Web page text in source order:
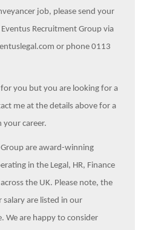
job, please send your
Recruitment Group via
or phone 0113
you but you are looking for a
me at the details above for a
your career.
are award-winning
in the Legal, HR, Finance
the UK. Please note, the
salary are listed in our
We are happy to consider